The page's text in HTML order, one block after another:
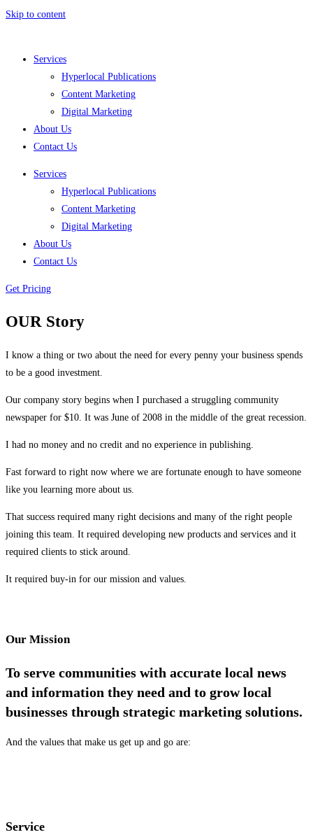
Skip to content
Services
Hyperlocal Publications
Content Marketing
Digital Marketing
About Us
Contact Us
Services
Hyperlocal Publications
Content Marketing
Digital Marketing
About Us
Contact Us
Get Pricing
OUR Story
I know a thing or two about the need for every penny your business spends
to be a good investment.
Our company story begins when I purchased a struggling community
newspaper for $10. It was June of 2008 in the middle of the great recession.
I had no money and no credit and no experience in publishing.
Fast forward to right now where we are fortunate enough to have someone
like you learning more about us.
That success required many right decisions and many of the right people
joining this team. It required developing new products and services and it
required clients to stick around.
It required buy-in for our mission and values.
Our Mission
To serve communities with accurate local news
and information they need and to grow local
businesses through strategic marketing solutions.
And the values that make us get up and go are:
Service